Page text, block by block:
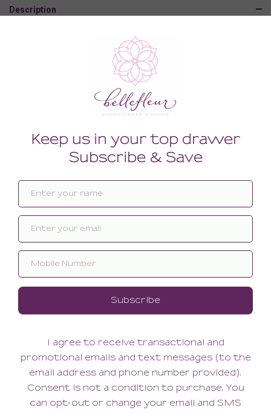
Description
Related products
Flirt Lace Cup-Sized
(58.00 + Tax)
Flirt Spacer Balconette Bra
80.00
(80.00 + Tax)